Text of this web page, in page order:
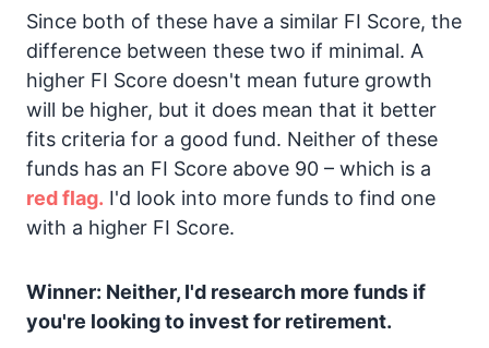
Since both of these have a similar FI Score, the
difference between these two if minimal. A
higher FI Score doesn't mean future growth
will be higher, but it does mean that it better
fits criteria for a good fund. Neither of these
funds has an FI Score above 90 – which is a
red flag. I'd look into more funds to find one
with a higher FI Score.
Winner: Neither, I'd research more funds if
you're looking to invest for retirement.